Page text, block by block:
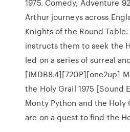
1975. Comedy, Adventure
Arthur journeys across
Knights of the Round
instructs them to seek the
led on a series of surreal
[IMDB8.4][720P][one2up]
the Holy Grail 1975 [Sound
Monty Python and the Holy
are on a quest to find the